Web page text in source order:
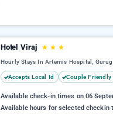
Hotel Viraj ★ ★ ★
Hourly Stays In Artemis Hospital,
Accepts Local Id Couple Friendly
Available check-in times on 06
Available hours for selected checkin